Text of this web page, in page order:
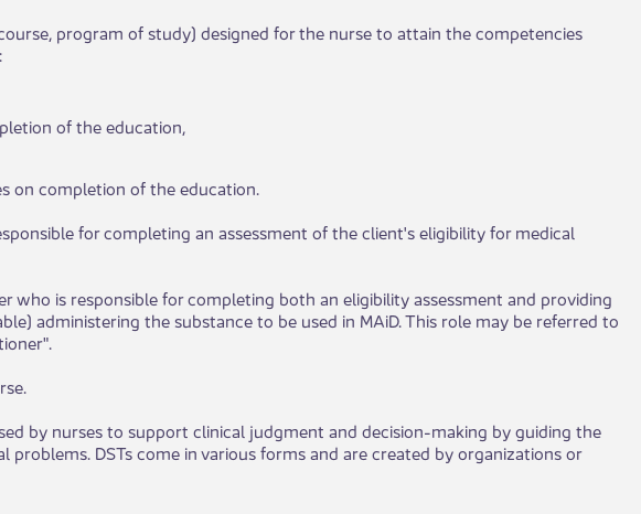
program of study) designed for the nurse to attain the competencies
of the education,
on completion of the education.
for completing an assessment of the client's eligibility for medical
who is responsible for completing both an eligibility assessment and providing
administering the substance to be used in MAiD. This role may be referred to
by nurses to support clinical judgment and decision-making by guiding the
DSTs come in various forms and are created by organizations or